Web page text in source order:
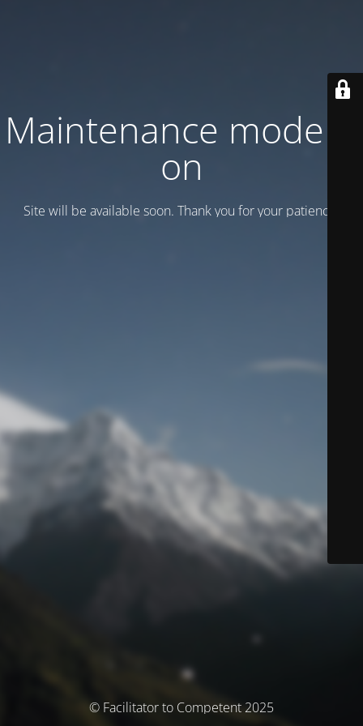
Maintenance mode is
on
Site will be available soon. Thank you for your patience!
© Facilitator to Competent 2025